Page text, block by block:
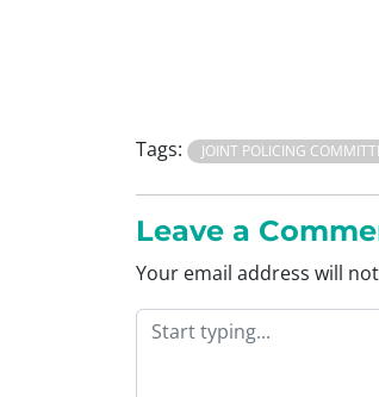
Tags: JOINT POLICING
Leave a
Your email address will